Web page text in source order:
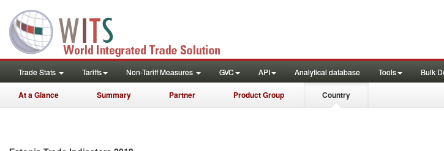
Trade Stats Tariffs Non-Tariff Measures GVC API Analytical database Tools Bulk
At a Glance Summary Partner Product Group Country